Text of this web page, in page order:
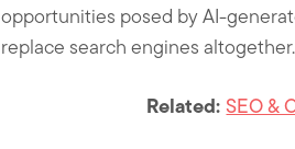
opportunities posed by AI-
replace search engines altogether.
Related:SEO &